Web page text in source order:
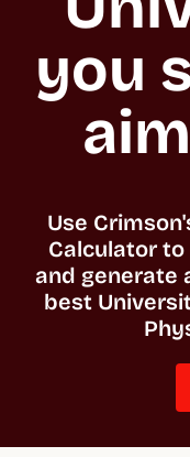
you
Use
Calculator
and generate
best